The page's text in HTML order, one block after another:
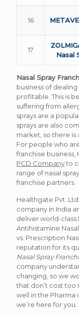
16
17
Nasal
Nasal Spray
business of
profitable. This is
suffering from
sprays are a
sprays are also
market, so there is
For people who
franchise business,
PCD Companyto
range of nasal
franchise partners.
Healthgate Pvt.
company in India
deliver world-class
Antihistamine
vs. Prescription
reputation for its
Nasal Spray
company
changing, so we
that don’t cost too
well in the Pharma
we’re here for you.